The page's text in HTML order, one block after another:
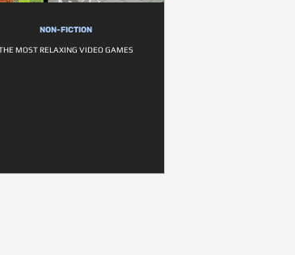
NON-FICTION
MOST RELAXING VIDEO GAMES